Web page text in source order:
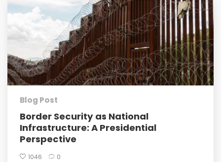
Blog Post
Border Security as National
Infrastructure: A Presidential
Perspective
1046 0